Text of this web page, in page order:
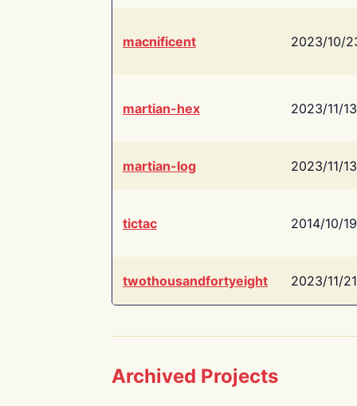
macnificent 2023/10/
martian-hex 2023/11/13
martian-log 2023/11/13
tictac 2014/10/19
twothousandfortyeight 2023/11/21
Archived Projects